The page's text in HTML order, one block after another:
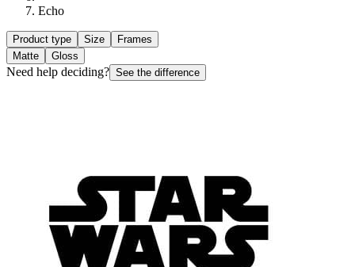
Echo
Product type Size
Frames
Matte
Gloss
Need help deciding? See the difference